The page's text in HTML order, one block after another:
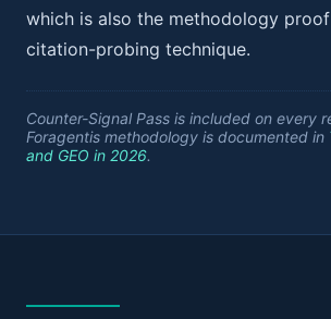
which is also the methodology
citation-probing technique.
Counter-Signal Pass is included on every
Foragentis methodology is documented in
and GEO in 2026.